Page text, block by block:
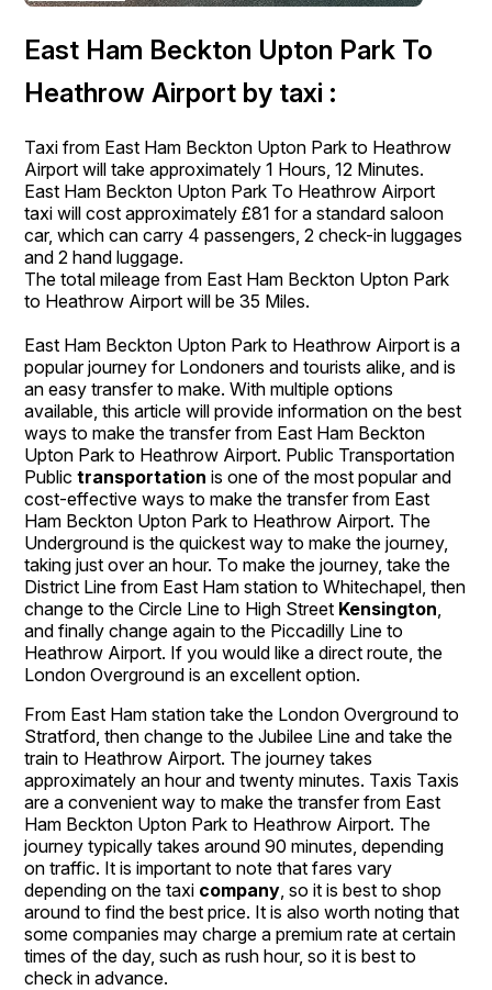
East Ham Beckton Upton Park To
Heathrow Airport by taxi :
Taxi from East Ham Beckton Upton Park to Heathrow
Airport will take approximately 1 Hours, 12 Minutes.
East Ham Beckton Upton Park To Heathrow Airport
taxi will cost approximately £81 for a standard saloon
car, which can carry 4 passengers, 2 check-in luggages
and 2 hand luggage.
The total mileage from East Ham Beckton Upton Park
to Heathrow Airport will be 35 Miles.
East Ham Beckton Upton Park to Heathrow Airport is a
popular journey for Londoners and tourists alike, and is
an easy transfer to make. With multiple options
available, this article will provide information on the best
ways to make the transfer from East Ham Beckton
Upton Park to Heathrow Airport. Public Transportation
Publictransportationis one of the most popular and
cost-effective ways to make the transfer from East
Ham Beckton Upton Park to Heathrow Airport. The
Underground is the quickest way to make the journey,
taking just over an hour. To make the journey, take the
District Line from East Ham station to Whitechapel, then
change to the Circle Line to High Street Kensington
and finally change again to the Piccadilly Line to
Heathrow Airport. If you would like a direct route, the
London Overground is an excellent option.
From East Ham station take the London Overground to
Stratford, then change to the Jubilee Line and take the
train to Heathrow Airport. The journey takes
approximately an hour and twenty minutes. Taxis Taxis
are a convenient way to make the transfer from East
Ham Beckton Upton Park to Heathrow Airport. The
journey typically takes around 90 minutes, depending
on traffic. It is important to note that fares vary
depending on the taxi company , so it is best to shop
around to find the best price. It is also worth noting that
some companies may charge a premium rate at certain
times of the day, such as rush hour, so it is best to
check in advance.